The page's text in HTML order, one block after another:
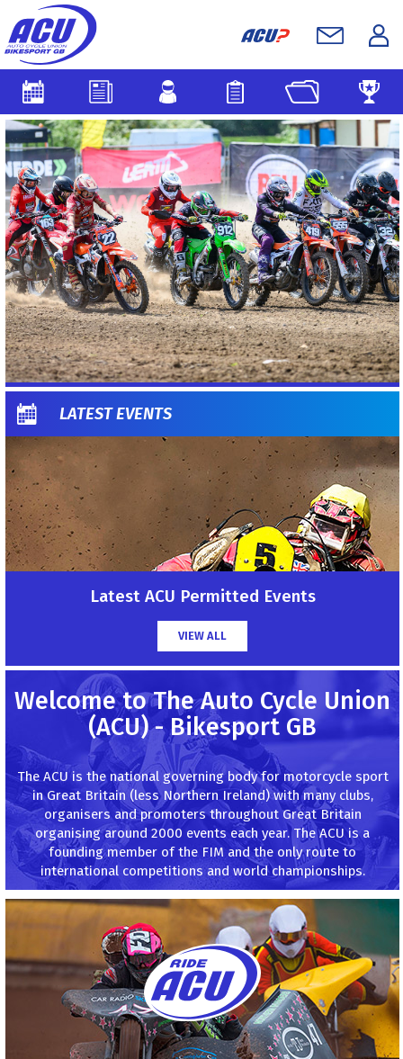
LATEST EVENTS
Latest ACU Permitted Events
VIEW ALL
Welcome to The Auto Cycle Union
(ACU) - Bikesport GB
The ACU is the national governing body for motorcycle sport
in Great Britain (less Northern Ireland) with many clubs,
organisers and promoters throughout Great Britain
organising around 2000 events each year. The ACU is a
founding member of the FIM and the only route to
international competitions and world championships.